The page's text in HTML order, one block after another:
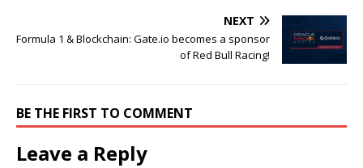
NEXT
Formula 1 & Blockchain: Gate.io becomes a sponsor
of Red Bull Racing!
BE THE FIRST TO COMMENT
Leave a Reply